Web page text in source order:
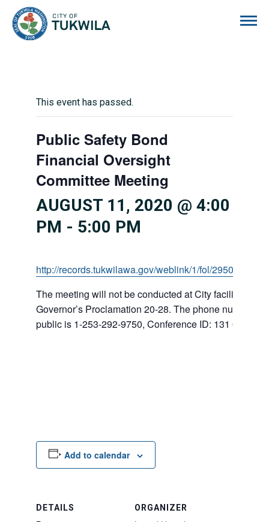
This event has passed.
Public Safety Bond
Financial Oversight
Committee Meeting
AUGUST 11, 2020 @ 4:00
PM - 5:00 PM
http://records.tukwilawa.gov/weblink/1/fol/295007/
The meeting will not be conducted at City facilities
Governor’s Proclamation 20-28. The phone number
public is 1-253-292-9750, Conference ID: 131 008
Add to calendar
DETAILS ORGANIZER